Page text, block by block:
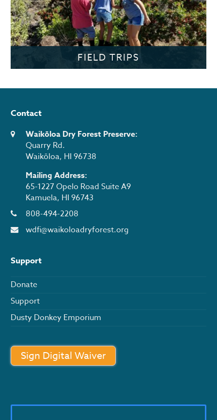
FIELD TRIPS
Contact
Waikōloa Dry Forest Preserve:
Quarry Rd.
Waikōloa, HI 96738
Mailing Address:
65-1227 Opelo Road Suite A9
Kamuela, HI 96743
808-494-2208
wdfi@waikoloadryforest.org
Support
Donate
Support
Dusty Donkey Emporium
Sign Digital Waiver